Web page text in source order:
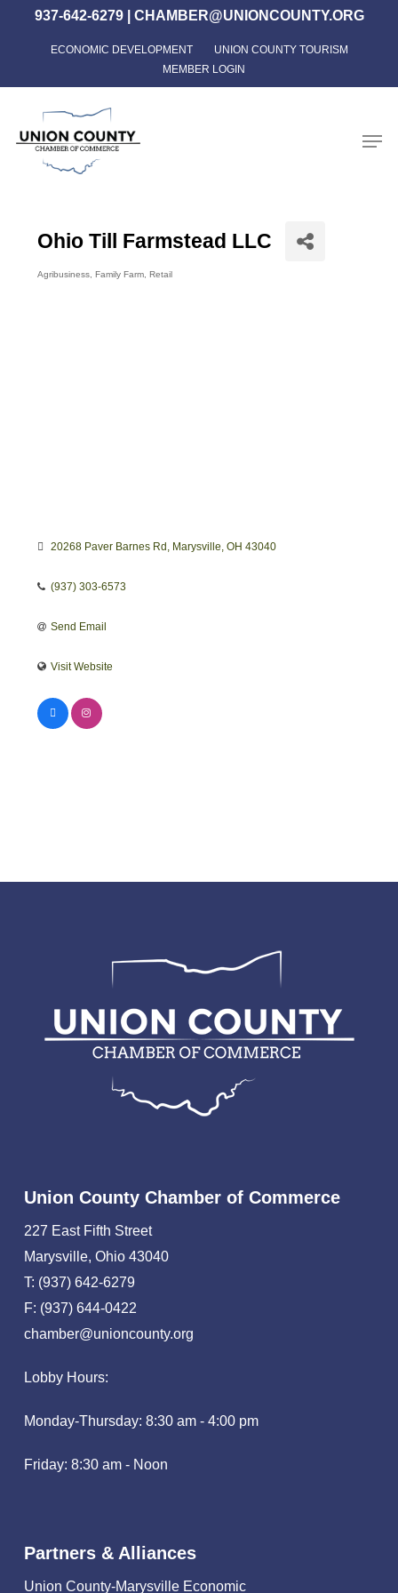
content
937-642-6279| CHAMBER@UNIONCOUNTY.ORG
ECONOMIC DEVELOPMENT
UNION COUNTY TOURISM
MEMBER LOGIN
Ohio Till Farmstead LLC
Agribusiness Family Farm Retail
20268 Paver Barnes Rd Marysville OH 43040
(937) 303-6573
Send Email
Visit Website
Union County Chamber of Commerce
227 East Fifth Street
Marysville, Ohio 43040
T: (937) 642-6279
F: (937) 644-0422
chamber@unioncounty.org
Lobby Hours:
Monday-Thursday: 8:30 am - 4:00 pm
Friday: 8:30 am - Noon
Partners & Alliances
Union County-Marysville Economic